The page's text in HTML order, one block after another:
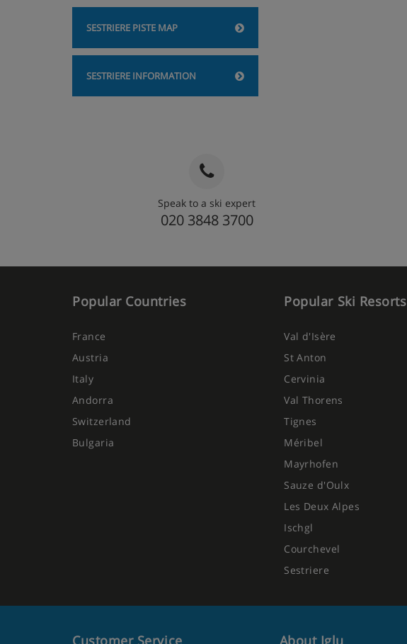
SESTRIERE PISTE MAP
SESTRIERE INFORMATION
Speak to a ski expert
020 3848 3700
Popular Countries
France
Austria
Italy
Andorra
Switzerland
Bulgaria
Popular Ski Resorts
Val d'Isère
St Anton
Cervinia
Val Thorens
Tignes
Méribel
Mayrhofen
Sauze d'Oulx
Les Deux Alpes
Ischgl
Courchevel
Sestriere
Customer Service About Iglu